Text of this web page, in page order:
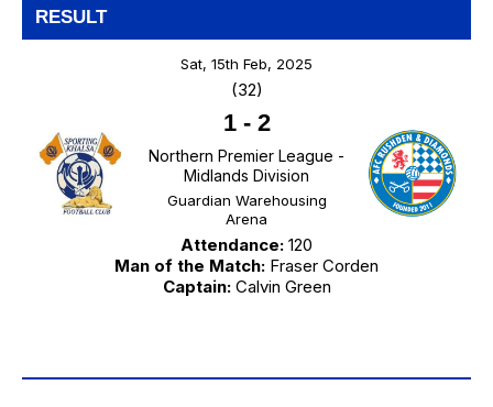
RESULT
Sat, 15th Feb, 2025
(32)
1- 2
Northern Premier League -
Midlands Division
Guardian Warehousing
Arena
Attendance: 120
Man of the Match: Fraser Corden
Captain:Calvin Green